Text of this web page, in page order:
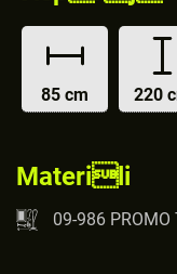
85 cm 220
Materili
09-986 PROMO